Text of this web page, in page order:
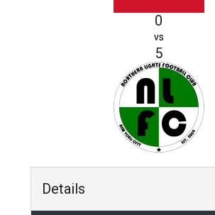
0
vs
5
Details